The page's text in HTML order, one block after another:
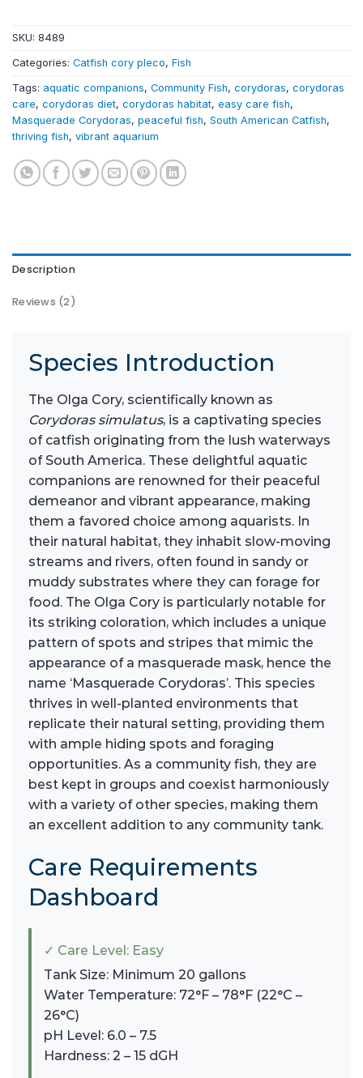
SKU: 8489
Categories: Catfish cory pleco, Fish
Tags: aquatic companions, Community Fish, corydoras, corydoras
care, corydoras diet, corydoras habitat, easy care fish,
Masquerade Corydoras, peaceful fish, South American Catfish,
thriving fish, vibrant aquarium
Description
Reviews (2)
Species Introduction
The Olga Cory, scientifically known as
Corydoras simulatus, is a captivating species
of catfish originating from the lush waterways
of South America. These delightful aquatic
companions are renowned for their peaceful
demeanor and vibrant appearance, making
them a favored choice among aquarists. In
their natural habitat, they inhabit slow-moving
streams and rivers, often found in sandy or
muddy substrates where they can forage for
food. The Olga Cory is particularly notable for
its striking coloration, which includes a unique
pattern of spots and stripes that mimic the
appearance of a masquerade mask, hence the
name ‘Masquerade Corydoras’. This species
thrives in well-planted environments that
replicate their natural setting, providing them
with ample hiding spots and foraging
opportunities. As a community fish, they are
best kept in groups and coexist harmoniously
with a variety of other species, making them
an excellent addition to any community tank.
Care Requirements
Dashboard
✓ Care Level: Easy
Tank Size: Minimum 20 gallons
Water Temperature: 72°F – 78°F (22°C –
26°C)
pH Level: 6.0 – 7.5
Hardness: 2 – 15 dGH